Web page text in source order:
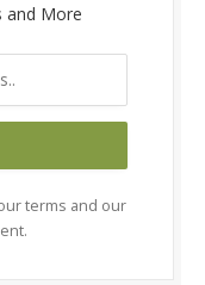
and More
terms and our